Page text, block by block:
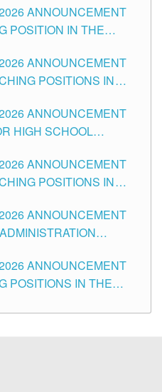
ANNOUNCEMENT
POSITION IN THE
ANNOUNCEMENT
POSITIONS IN
ANNOUNCEMENT
HIGH SCHOOL
ANNOUNCEMENT
POSITIONS IN
ANNOUNCEMENT
ANNOUNCEMENT
POSITIONS IN THE